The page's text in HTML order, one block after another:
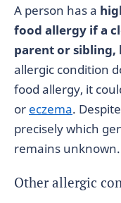
A person has a
food allergy if a
parent or sibling,
allergic condition
food allergy, it
or eczema.
precisely which
remains unknown.
Other allergic